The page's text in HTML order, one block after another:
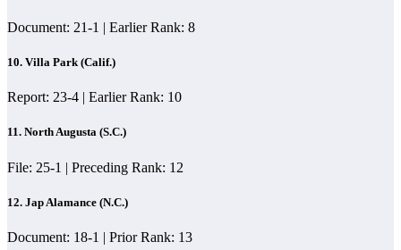
Document: 21-1 | Earlier Rank: 8
10. Villa Park (Calif.)
Report: 23-4 | Earlier Rank: 10
11. North Augusta (S.C.)
File: 25-1 | Preceding Rank: 12
12. Jap Alamance (N.C.)
Document: 18-1 | Prior Rank: 13